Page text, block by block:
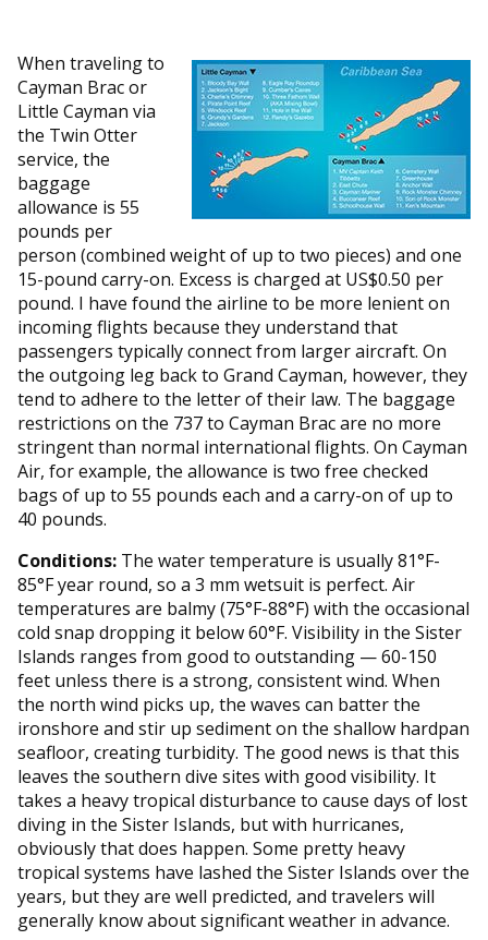
When traveling to
Cayman Brac or
Little Cayman via
the Twin Otter
service, the
baggage
allowance is 55
pounds per
person (combined weight of up to two pieces) and one
15-pound carry-on. Excess is charged at US$0.50 per
pound. I have found the airline to be more lenient on
incoming flights because they understand that
passengers typically connect from larger aircraft. On
the outgoing leg back to Grand Cayman, however, they
tend to adhere to the letter of their law. The baggage
restrictions on the 737 to Cayman Brac are no more
stringent than normal international flights. On Cayman
Air, for example, the allowance is two free checked
bags of up to 55 pounds each and a carry-on of up to
40 pounds.
Conditions: The water temperature is usually 81°F-
85°F year round, so a 3 mm wetsuit is perfect. Air
temperatures are balmy (75°F-88°F) with the occasional
cold snap dropping it below 60°F. Visibility in the Sister
Islands ranges from good to outstanding — 60-150
feet unless there is a strong, consistent wind. When
the north wind picks up, the waves can batter the
ironshore and stir up sediment on the shallow hardpan
seafloor, creating turbidity. The good news is that this
leaves the southern dive sites with good visibility. It
takes a heavy tropical disturbance to cause days of lost
diving in the Sister Islands, but with hurricanes,
obviously that does happen. Some pretty heavy
tropical systems have lashed the Sister Islands over the
years, but they are well predicted, and travelers will
generally know about significant weather in advance.